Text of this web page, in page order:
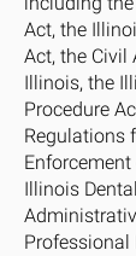
Act, the
Act, the Civil
Illinois, the
Procedure
Regulations
Illinois
Professional